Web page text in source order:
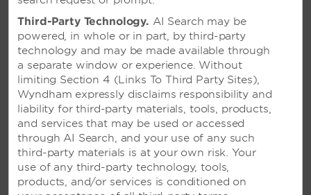
VIVA DOMINICUS PALACE BY
WYNDHAM, A TRADEMARK
ALL-INCLUSIVE RESORT - LA
ROMANA, DOMINICAN
REPUBLIC
Blissful beachside getaway featuring a spa
and 10 restaurants—plus, access to Viva
Wyndham Dominicus Beach
SEE RESORT
Third-Party Technology. AI Search may be
powered, in whole or in part, by third-party
technology and may be made available through
a separate window or experience. Without
limiting Section 4 (Links To Third Party Sites),
Wyndham expressly disclaims responsibility and
liability for third-party materials, tools, products,
and services that may be used or accessed
through AI Search, and your use of any such
third-party materials is at your own risk. Your
use of any third-party technology, tools,
products, and/or services is conditioned on